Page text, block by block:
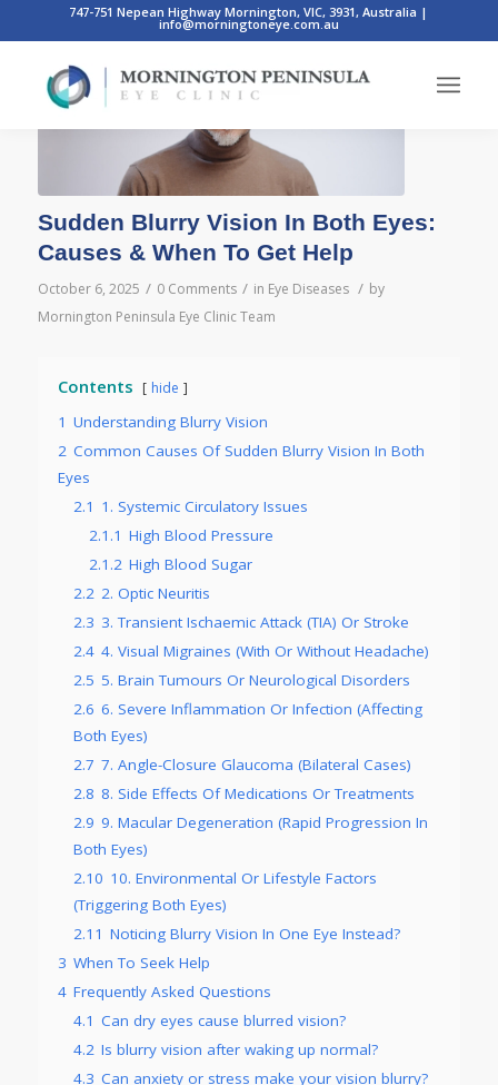
747-751 Nepean Highway Mornington, VIC, 3931, Australia |
info@morningtoneye.com.au
Sudden Blurry Vision In Both Eyes:
Causes & When To Get Help
October 6, 2025 / 0 Comments / in Eye Diseases / by
Mornington Peninsula Eye Clinic Team
Contents hide
1 Understanding Blurry Vision
2 Common Causes Of Sudden Blurry Vision In Both
Eyes
2.1 1. Systemic Circulatory Issues
2.1.1 High Blood Pressure
2.1.2 High Blood Sugar
2.2 2. Optic Neuritis
2.3 3. Transient Ischaemic Attack (TIA) Or Stroke
2.4 4. Visual Migraines (With Or Without Headache)
2.5 5. Brain Tumours Or Neurological Disorders
2.6 6. Severe Inflammation Or Infection (Affecting
Both Eyes)
2.7 7. Angle-Closure Glaucoma (Bilateral Cases)
2.8 8. Side Effects Of Medications Or Treatments
2.9 9. Macular Degeneration (Rapid Progression In
Both Eyes)
2.10 10. Environmental Or Lifestyle Factors
(Triggering Both Eyes)
2.11 Noticing Blurry Vision In One Eye Instead?
3 When To Seek Help
4 Frequently Asked Questions
4.1 Can dry eyes cause blurred vision?
4.2 Is blurry vision after waking up normal?
4.3 Can anxiety or stress make your vision blurry?